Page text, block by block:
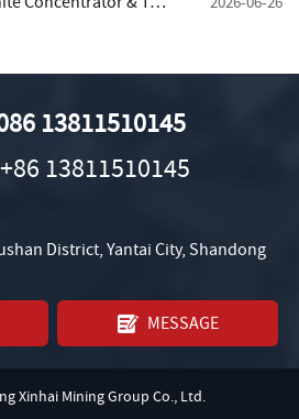
13811510145
+86 13811510145
District, Yantai City, Shandong
MESSAGE
Xinhai Mining Group Co., Ltd.